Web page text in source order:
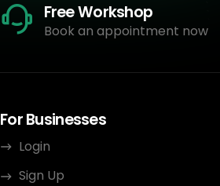
Free Workshop
Book an appointment now
For Businesses
Login
Sign Up